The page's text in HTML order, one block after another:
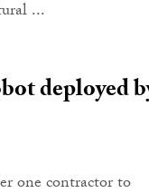
...
deployed
one contractor to